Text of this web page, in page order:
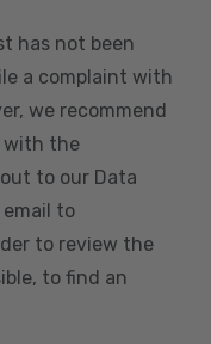
has not been
a complaint with
we recommend
with the
to our Data
to
to review the
to find an